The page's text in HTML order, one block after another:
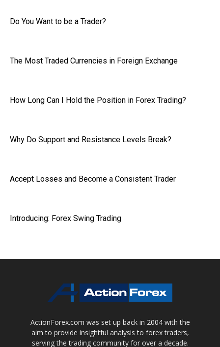
Do You Want to be a Trader?
The Most Traded Currencies in Foreign Exchange
How Long Can I Hold the Position in Forex Trading?
Why Do Support and Resistance Levels Break?
Accept Losses and Become a Consistent Trader
Introducing: Forex Swing Trading
ActionForex.com was set up back in 2004 with the
aim to provide insightful analysis to forex traders,
serving the trading community for over a decade.